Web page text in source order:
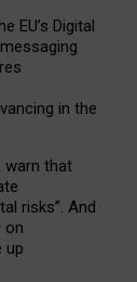
EU’s Digital
in the
warn that
risks”. And
on
up